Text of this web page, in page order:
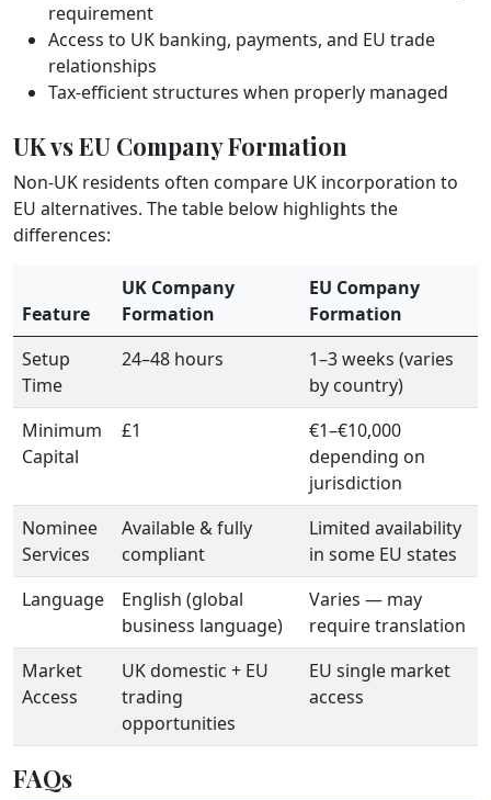
requirement
Access to UK banking, payments, and EU trade
relationships
Tax-efficient structures when properly managed
UK vs EU Company Formation
Non-UK residents often compare UK incorporation to
EU alternatives. The table below highlights the
differences:
Feature
UK Company
Formation
EU Company
Formation
Setup
Time
24–48 hours
1–3 weeks (varies
by country)
Minimum
Capital
£1
€1–€10,000
depending on
jurisdiction
Nominee
Services
Available & fully
compliant
Limited availability
in some EU states
Language
English (global
business language)
Varies — may
require translation
Market
Access
UK domestic + EU
trading
opportunities
EU single market
access
FAQs